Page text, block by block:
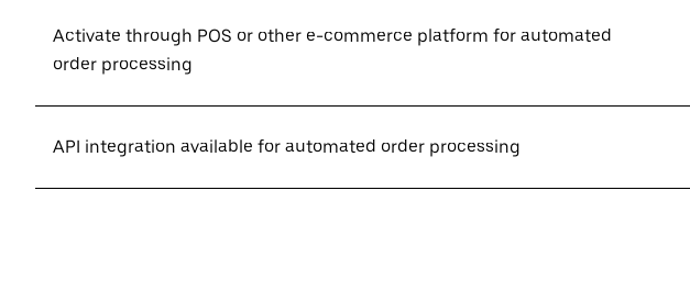
Activate through POS or other e-commerce platform for automated
order processing
API integration available for automated order processing